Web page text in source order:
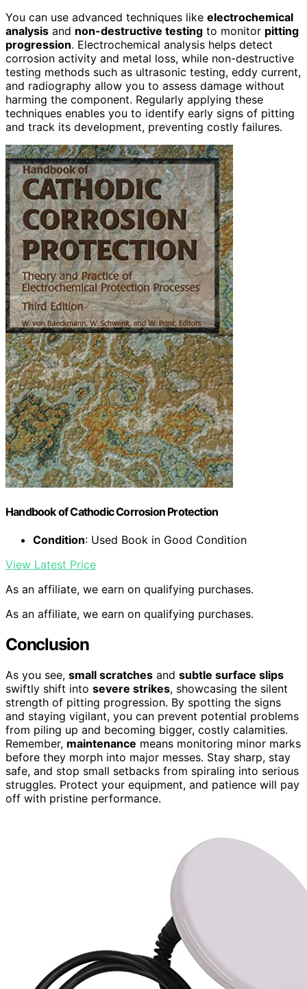
You can use advanced techniques like electrochemical
analysis and non-destructive testing to monitor pitting
progression. Electrochemical analysis helps detect
corrosion activity and metal loss, while non-destructive
testing methods such as ultrasonic testing, eddy current,
and radiography allow you to assess damage without
harming the component. Regularly applying these
techniques enables you to identify early signs of pitting
and track its development, preventing costly failures.
Handbook of Cathodic Corrosion Protection
Condition: Used Book in Good Condition
View Latest Price
As an affiliate, we earn on qualifying purchases.
As an affiliate, we earn on qualifying purchases.
Conclusion
As you see, small scratches and subtle surface slips
swiftly shift into severe strikes, showcasing the silent
strength of pitting progression. By spotting the signs
and staying vigilant, you can prevent potential problems
from piling up and becoming bigger, costly calamities.
Remember, maintenance means monitoring minor marks
before they morph into major messes. Stay sharp, stay
safe, and stop small setbacks from spiraling into serious
struggles. Protect your equipment, and patience will pay
off with pristine performance.